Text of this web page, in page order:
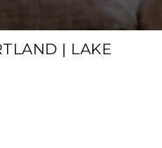
| LAKE